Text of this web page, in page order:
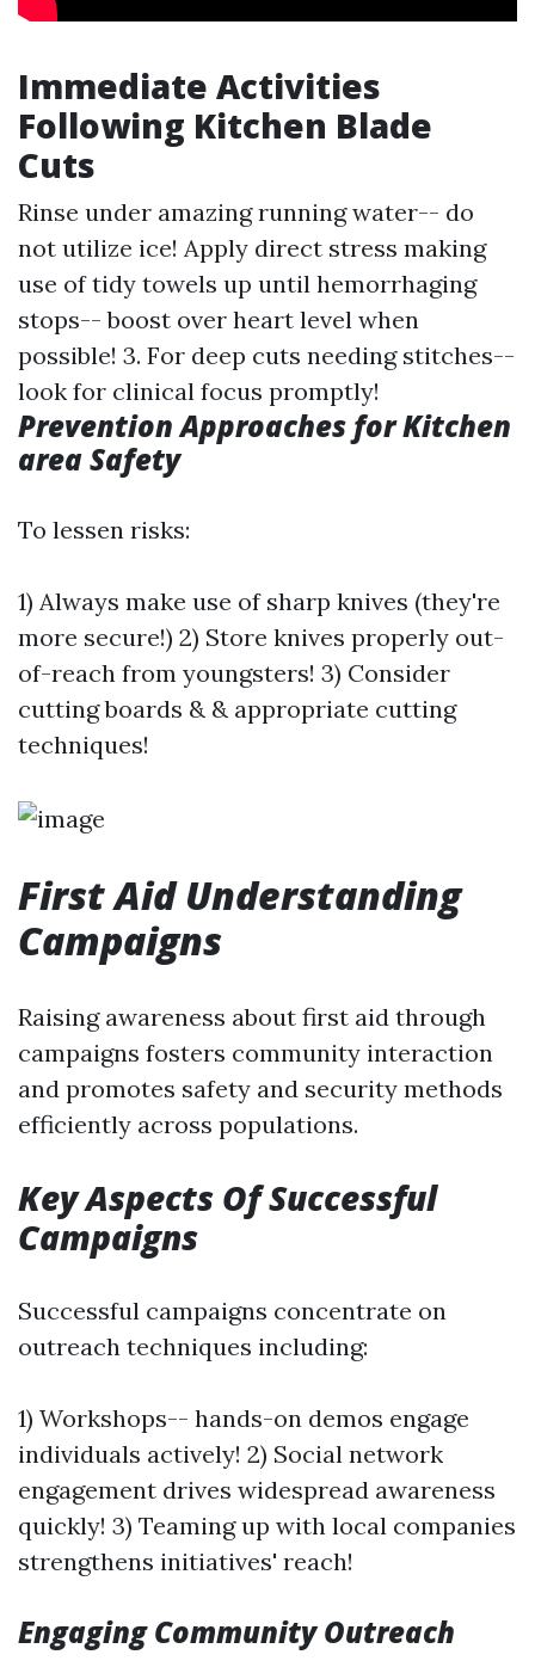
Immediate Activities
Following Kitchen Blade
Cuts
Rinse under amazing running water-- do
not utilize ice! Apply direct stress making
use of tidy towels up until hemorrhaging
stops-- boost over heart level when
possible! 3. For deep cuts needing stitches--
look for clinical focus promptly!
Prevention Approaches for Kitchen
area Safety
To lessen risks:
1) Always make use of sharp knives (they're
more secure!) 2) Store knives properly out-
of-reach from youngsters! 3) Consider
cutting boards & & appropriate cutting
techniques!
First Aid Understanding
Campaigns
Raising awareness about first aid through
campaigns fosters community interaction
and promotes safety and security methods
efficiently across populations.
Key Aspects Of Successful
Campaigns
Successful campaigns concentrate on
outreach techniques including:
1) Workshops-- hands-on demos engage
individuals actively! 2) Social network
engagement drives widespread awareness
quickly! 3) Teaming up with local companies
strengthens initiatives' reach!
Engaging Community Outreach